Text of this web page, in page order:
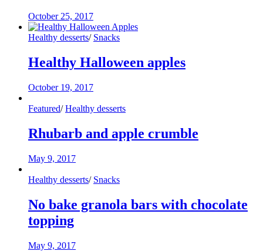
October 25, 2017
Healthy desserts/ Snacks
Healthy Halloween apples
October 19, 2017
Featured/ Healthy desserts
Rhubarb and apple crumble
May 9, 2017
Healthy desserts/ Snacks
No bake granola bars with chocolate
topping
May 9, 2017